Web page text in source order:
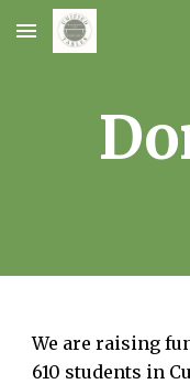
Skip to main content
We are raising
610 students in